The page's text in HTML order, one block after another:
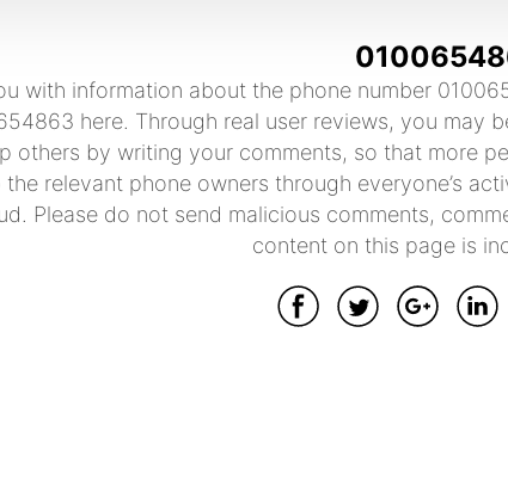
with information about the phone number
here. Through real user reviews, you may
others by writing your comments, so that more
relevant phone owners through everyone’s
Please do not send malicious comments,
content on this page is